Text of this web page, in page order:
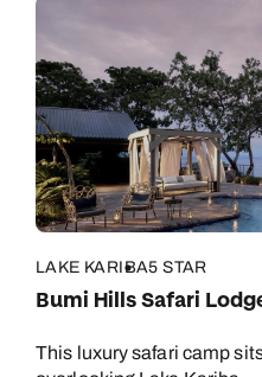
LAKE KARIBA5 STAR
Bumi Hills Safari
This luxury safari camp